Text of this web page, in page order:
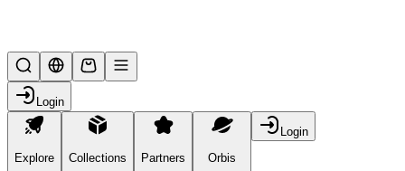
Login
Explore Collections Partners Orbis
Login